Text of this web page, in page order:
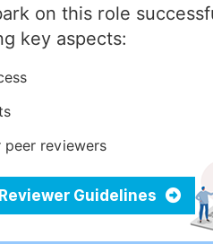
on this role
key aspects:
peer reviewers
Guidelines